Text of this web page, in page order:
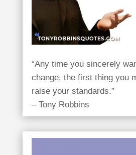
“Any time you sincerely
change, the first thing you
raise your standards.”
– Tony Robbins